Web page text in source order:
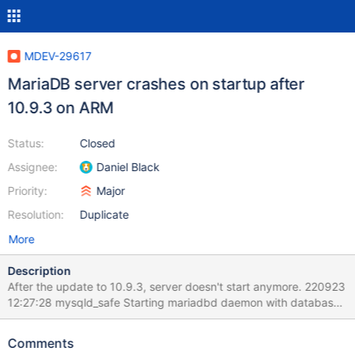
MDEV-29617
MariaDB server crashes on startup after
10.9.3 on ARM
Status:
Assignee:
Priority:
Resolution:
Closed
Daniel Black
Major
Duplicate
More
Description
After the update to 10.9.3, server doesn't start anymore. 220923
12:27:28 mysqld_safe Starting mariadbd daemon with databases
from /var/lib/mysql 2022-09-23 12:27:28 0 [Note]
20919 ... 2022-09-23 12:27:28 0 [Note] InnoDB: Compressed
Comments